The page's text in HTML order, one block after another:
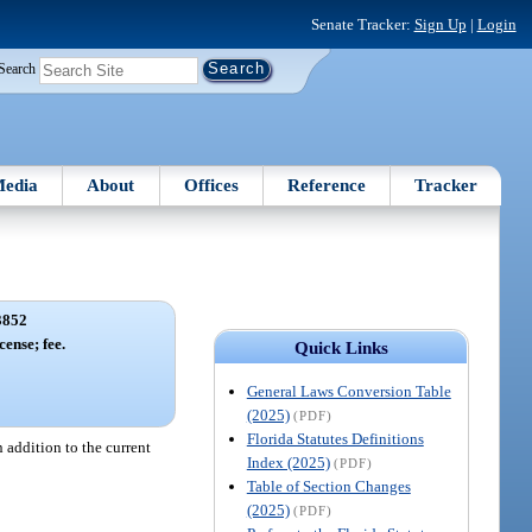
Senate Tracker: Sign Up | Login
About Offices Reference Tracker
Quick Links
General Laws Conversion Table
(2025) (PDF)
Florida Statutes Definitions
Index (2025) (PDF)
Table of Section Changes
(2025) (PDF)
fee.
addition to the current